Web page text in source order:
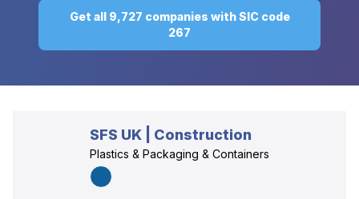
Get all 9,727 companies with SIC code
267
SFS UK | Construction
Plastics & Packaging & Containers